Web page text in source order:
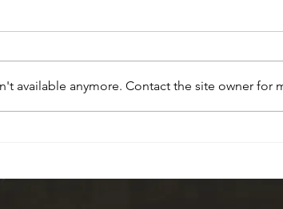
Navigation Systems
available anymore. Contact the site owner for